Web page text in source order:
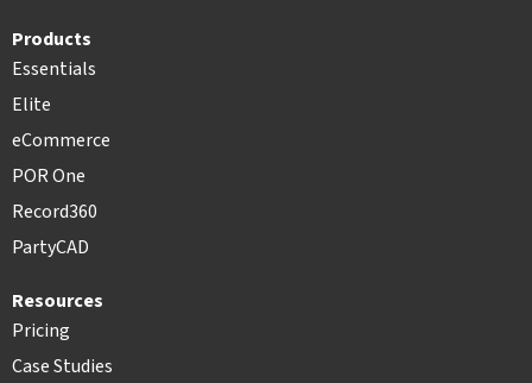
Products
Essentials
Elite
eCommerce
POR One
Record360
PartyCAD
Resources
Pricing
Case Studies